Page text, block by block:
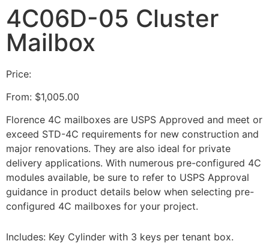
4C06D-05 Cluster
Mailbox
Price:
From: $1,005.00
Florence 4C mailboxes are USPS Approved and meet or
exceed STD-4C requirements for new construction and
major renovations. They are also ideal for private
delivery applications. With numerous pre-configured 4C
modules available, be sure to refer to USPS Approval
guidance in product details below when selecting pre-
configured 4C mailboxes for your project.
Includes: Key Cylinder with 3 keys per tenant box.